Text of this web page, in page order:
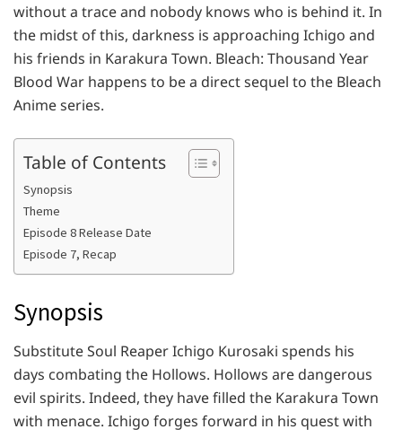
without a trace and nobody knows who is behind it. In
the midst of this, darkness is approaching Ichigo and
his friends in Karakura Town. Bleach: Thousand Year
Blood War happens to be a direct sequel to the Bleach
Anime series.
Table of Contents
Synopsis
Theme
Episode 8 Release Date
Episode 7, Recap
Synopsis
Substitute Soul Reaper Ichigo Kurosaki spends his
days combating the Hollows. Hollows are dangerous
evil spirits. Indeed, they have filled the Karakura Town
with menace. Ichigo forges forward in his quest with